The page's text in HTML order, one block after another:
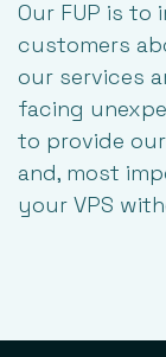
Our FUP is
customers
our services
facing
to provide
and, most
your VPS